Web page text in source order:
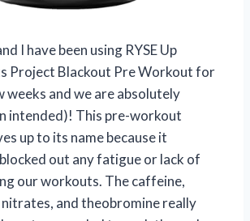
I have been using RYSE Up
Project Blackout Pre Workout for
weeks and we are absolutely
intended)! This pre-workout
up to its name because it
out any fatigue or lack of
our workouts. The caffeine,
and theobromine really